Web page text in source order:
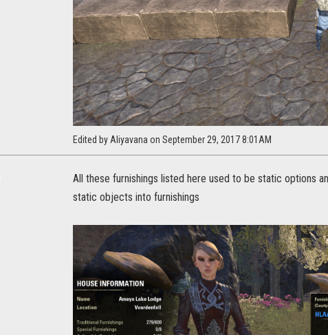
Edited by Aliyavana on September 29, 2017 8:01AM
All these furnishings listed here used to be static options
static objects into furnishings